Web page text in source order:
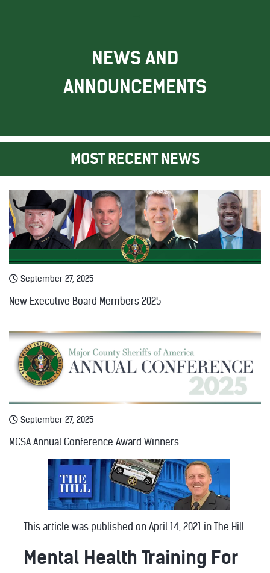
NEWS AND
ANNOUNCEMENTS
MOST RECENT NEWS
September 27, 2025
New Executive Board Members 2025
September 27, 2025
MCSA Annual Conference Award Winners
This article was published on April 14, 2021 in The Hill.
Mental Health Training For